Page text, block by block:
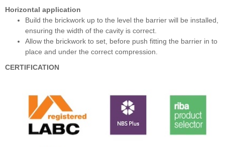
Horizontal application
Build the brickwork up to the level the barrier will be installed,
ensuring the width of the cavity is correct.
Allow the brickwork to set, before push fitting the barrier in to
place and under the correct compression.
CERTIFICATION